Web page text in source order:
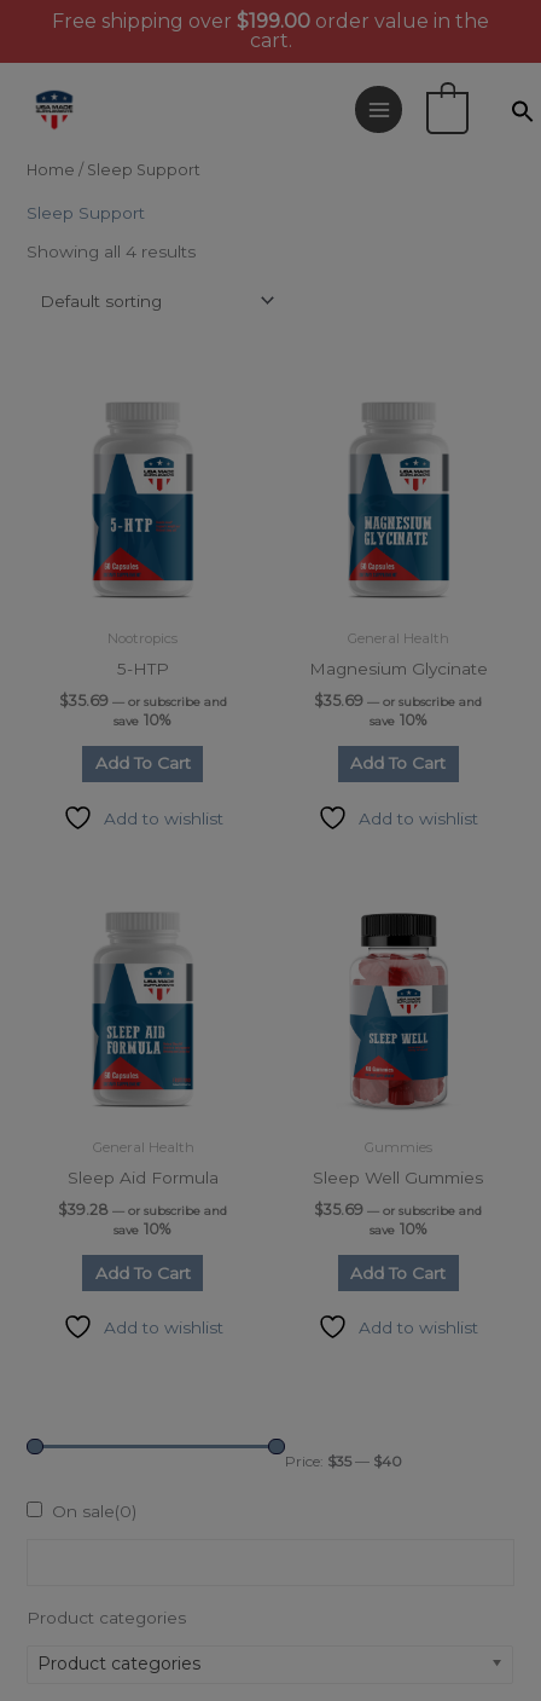
content
Price: $35 — $40
On sale(0)
Product categories
Product categories
Home / Sleep Support
Sleep Support
Showing all 4 results
Nootropics
5-HTP
$35.69 —or subscribe and
save 10%
Add To Cart
Add to wishlist
General Health
Magnesium Glycinate
$35.69 — or subscribe and
save 10%
Add To Cart
Add to wishlist
General Health
Sleep Aid Formula
$39.28 — or subscribe and
save 10%
Add To Cart
Add to wishlist
Gummies
Sleep Well Gummies
$35.69 — or subscribe and
save 10%
Add To Cart
Add to wishlist
Free shipping over $199.00 order value in the
cart.